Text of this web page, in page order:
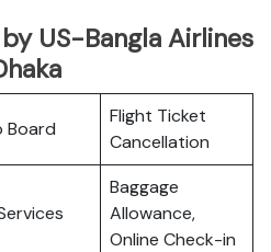
US-Bangla Airlines
Board
Flight Ticket
Cancellation
Baggage
Allowance,
Online Check-in